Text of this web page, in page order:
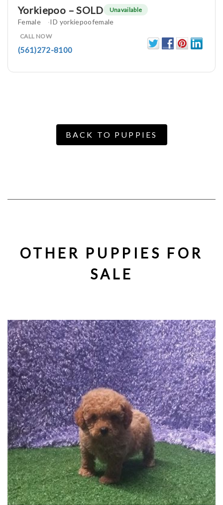
Yorkiepoo – SOLD Unavailable
Female ID yorkiepoofemale
CALL NOW
(561)272-8100
BACK TO PUPPIES
OTHER PUPPIES FOR
SALE